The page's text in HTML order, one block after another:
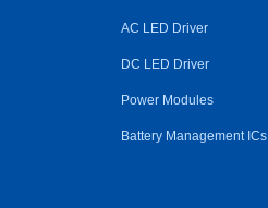
AC LED Driver
DC LED Driver
Power Modules
Battery Management ICs